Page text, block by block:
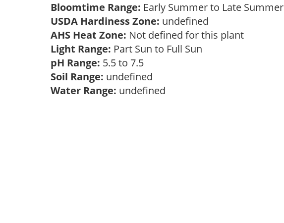
Bloomtime Range: Early Summer to Late Summer
USDA Hardiness Zone: undefined
AHS Heat Zone: Not defined for this plant
Light Range: Part Sun to Full Sun
pH Range: 5.5 to 7.5
Soil Range: undefined
Water Range: undefined